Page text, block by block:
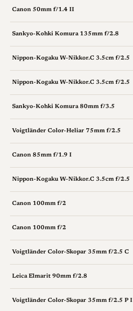
Canon 50mm f/1.4 II
Sankyo-Kohki Komura 135mm f/2.8
Nippon-Kogaku W-Nikkor.C 3.5cm f/2.5
Nippon-Kogaku W-Nikkor.C 3.5cm f/2.5
Sankyo-Kohki Komura 80mm f/3.5
Voigtländer Color-Heliar 75mm f/2.5
Canon 85mm f/1.9 I
Nippon-Kogaku W-Nikkor.C 3.5cm f/2.5
Canon 100mm f/2
Canon 100mm f/2
Voigtländer Color-Skopar 35mm f/2.5 C
Leica Elmarit 90mm f/2.8
Voigtländer Color-Skopar 35mm f/2.5 P I